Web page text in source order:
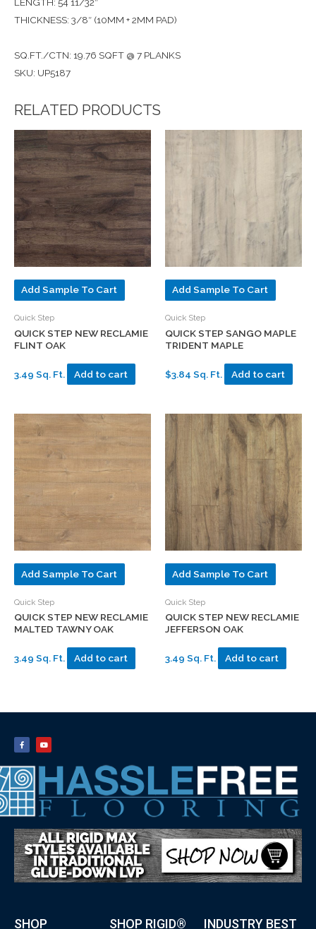
THICKNESS: 3/8″ (10MM + 2MM PAD)
SQ.FT./CTN: 19.76 SQFT @ 7 PLANKS
SKU: UP5187
RELATED PRODUCTS
Add Sample To Cart
Quick Step
QUICK STEP NEW RECLAMIE
FLINT OAK
3.49 Sq. Ft. Add to cart
Add Sample To Cart
Quick Step
QUICK STEP SANGO MAPLE
TRIDENT MAPLE
$3.84 Sq. Ft. Add to cart
Add Sample To Cart
Quick Step
QUICK STEP NEW RECLAMIE
MALTED TAWNY OAK
3.49 Sq. Ft. Add to cart
Add Sample To Cart
Quick Step
QUICK STEP NEW RECLAMIE
JEFFERSON OAK
3.49 Sq. Ft. Add to cart
SHOP
SHOP RIGID®
INDUSTRY BEST